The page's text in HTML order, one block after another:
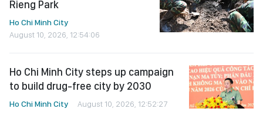
Rieng Park
Ho Chi Minh City
August 10, 2026, 12:54:06
Ho Chi Minh City steps up campaign
to build drug-free city by 2030
Ho Chi Minh City August 10, 2026, 12:52:27